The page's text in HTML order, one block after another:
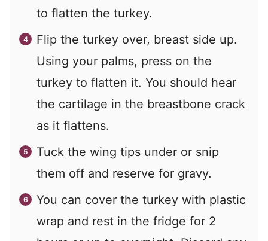
to flatten the turkey.
Flip the turkey over, breast side up.
Using your palms, press on the
turkey to flatten it. You should hear
the cartilage in the breastbone crack
as it flattens.
Tuck the wing tips under or snip
them off and reserve for gravy.
You can cover the turkey with plastic
wrap and rest in the fridge for 2